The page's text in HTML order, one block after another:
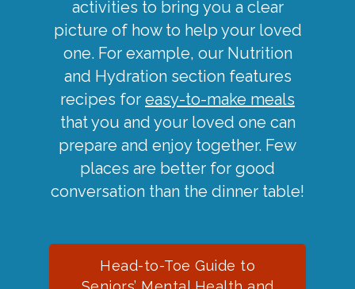
activities to bring you a clear
picture of how to help your loved
one. For example, our Nutrition
and Hydration section features
recipes for easy-to-make meals
that you and your loved one can
prepare and enjoy together. Few
places are better for good
conversation than the dinner table!
Head-to-Toe Guide to